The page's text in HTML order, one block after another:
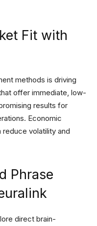
Fit with
methods is driving
offer immediate, low-
results for
Economic
volatility and
Phrase
direct brain-